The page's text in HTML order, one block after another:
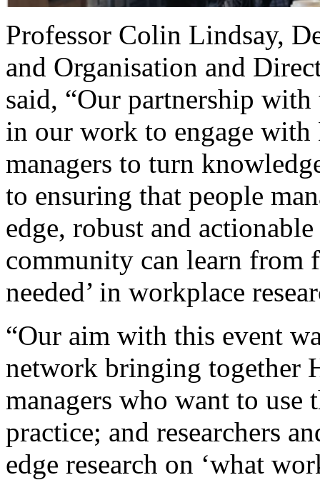
Professor Colin Lindsay,
and Organisation and
said, “Our partnership
in our work to engage with
managers to turn
to ensuring that people
edge, robust and
community can learn from
needed’ in workplace
“Our aim with this event
network bringing together
managers who want to
practice; and researchers
edge research on ‘what